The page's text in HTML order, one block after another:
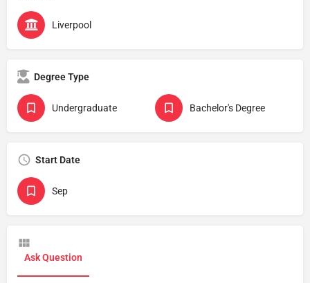
Liverpool
Degree Type
Undergraduate Bachelor's Degree
Start Date
Sep
Ask Question